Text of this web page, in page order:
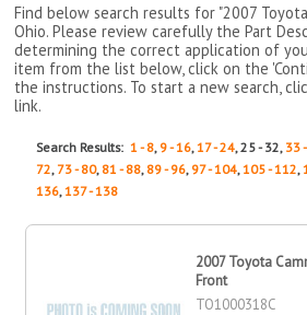
Find below search results for "2007
Ohio. Please review carefully the Part
determining the correct application of
item from the list below, click on the
the instructions. To start a new search,
link.
Search Results:1 - 8, 9 - 16,17 - 24, 25 - 32, 33
72, 73 - 80, 81 - 88, 89 - 96, 97 - 104,105 - 112,
136,137 - 138
2007 Toyota
Front
TO1000318C